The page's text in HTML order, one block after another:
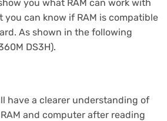
you what RAM can work with
you can know if RAM is compatible
As shown in the following
DS3H).
have a clearer understanding of
and computer after reading